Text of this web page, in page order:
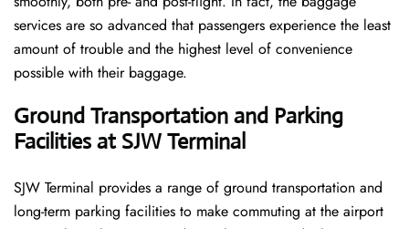
services are so advanced that passengers experience the least
amount of trouble and the highest level of convenience ​‍​‌‍​‍‌​‍​‌‍​
‍‌possible with their baggage.
Ground Transportation and Parking
Facilities at SJW Terminal
SJW Terminal provides a range of ground transportation and
long-term parking facilities to make commuting at the airport